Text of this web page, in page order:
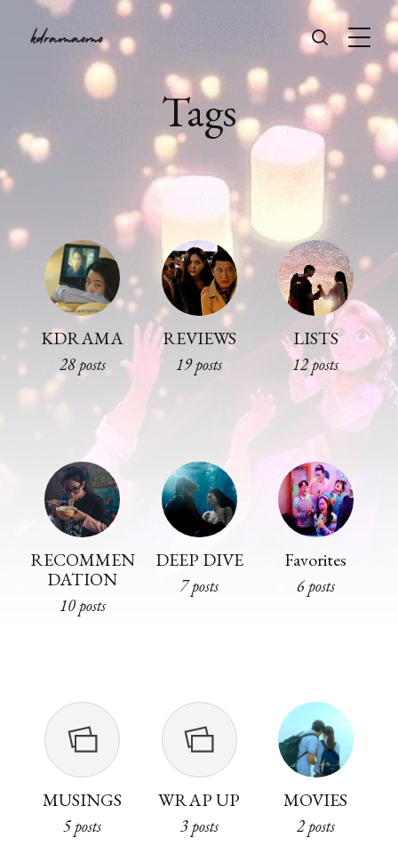
Tags
KDRAMA
28 posts
REVIEWS
19 posts
LISTS
12 posts
RECOMMEN
DATION
10 posts
DEEP DIVE
7 posts
Favorites
6 posts
MUSINGS
5 posts
WRAP UP
3 posts
MOVIES
2 posts